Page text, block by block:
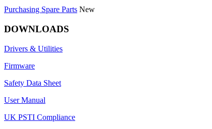
Purchasing Spare Parts New
DOWNLOADS
Drivers & Utilities
Firmware
Safety Data Sheet
User Manual
UK PSTI Compliance